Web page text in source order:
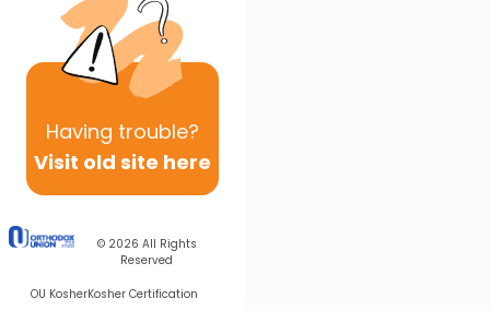
Having trouble?
Visit old site here
© 2026 All Rights
Reserved
OU KosherKosher Certification
Next In This Series
Other Nach Series